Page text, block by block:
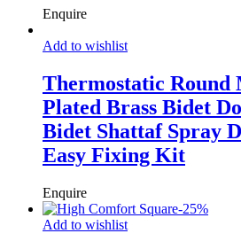
Enquire
Add to wishlist
Thermostatic Round
Plated Brass Bidet
Bidet Shattaf Spray
Easy Fixing Kit
Enquire
-25%
Add to wishlist